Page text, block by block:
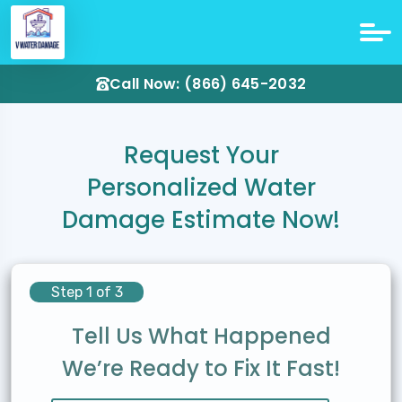
Call Now: (866) 645-2032
Request Your
Personalized Water
Damage Estimate Now!
Step 1 of 3
Tell Us What Happened
We’re Ready to Fix It Fast!